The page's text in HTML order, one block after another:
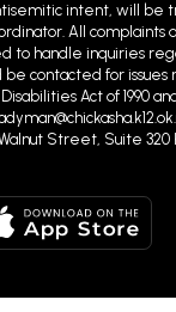
intent, will be
All
handle inquiries
contacted for issues
Act of 1990
Street, Suite 320